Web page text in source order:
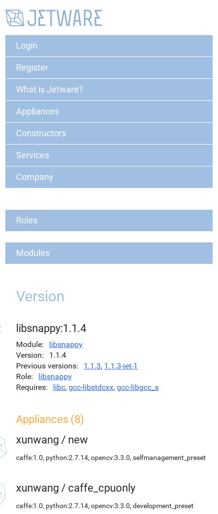
Login
Register
What is Jetware?
Appliances
Constructors
Services
Company
Roles
Modules
Version
libsnappy:1.1.4
Module
libsnappy
Version
1.1.4
Previous versions
1.1.3, 1.1.3-jet-1
Role
libsnappy
Requires
libc, gcc-libstdcxx, gcc-libgcc_s
Appliances (8)
xunwang / new
caffe:1.0, python:2.7.14, opencv:3.3.0, selfmanagement_preset
xunwang / caffe_cpuonly
caffe:1.0, python:2.7.14, opencv:3.3.0, development_preset